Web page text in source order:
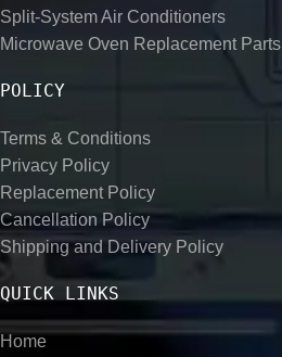
Split-System Air Conditioners
Microwave Oven Replacement Parts
POLICY
Terms & Conditions
Privacy Policy
Replacement Policy
Cancellation Policy
Shipping and Delivery Policy
QUICK LINKS
Home